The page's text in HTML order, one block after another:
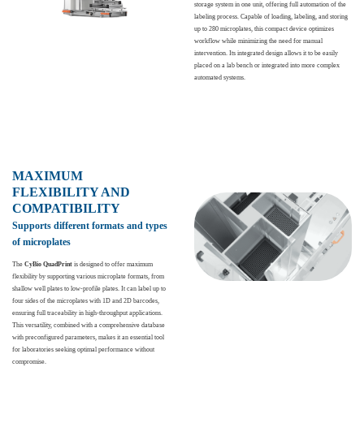
storage system in one unit, offering full automation of the
labeling process. Capable of loading, labeling, and storing
up to 280 microplates, this compact device optimizes
workflow while minimizing the need for manual
intervention. Its integrated design allows it to be easily
placed on a lab bench or integrated into more complex
automated systems.
MAXIMUM
FLEXIBILITY AND
COMPATIBILITY
Supports different formats and types
of microplates
The CyBio QuadPrint is designed to offer maximum
flexibility by supporting various microplate formats, from
shallow well plates to low-profile plates. It can label up to
four sides of the microplates with 1D and 2D barcodes,
ensuring full traceability in high-throughput applications.
This versatility, combined with a comprehensive database
with preconfigured parameters, makes it an essential tool
for laboratories seeking optimal performance without
compromise.